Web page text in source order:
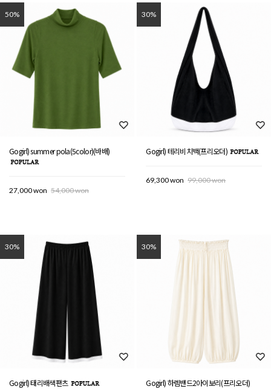
50%
Gogirl) summer pola(5color)(바배)
27,000 won 54,000 won
30%
Gogirl) 테리비치백(프리오더)
69,300 won 99,000 won
30%
Gogirl) 태리배색팬츠
30%
Gogirl) 하렘밴드2아이보리(프리오더)